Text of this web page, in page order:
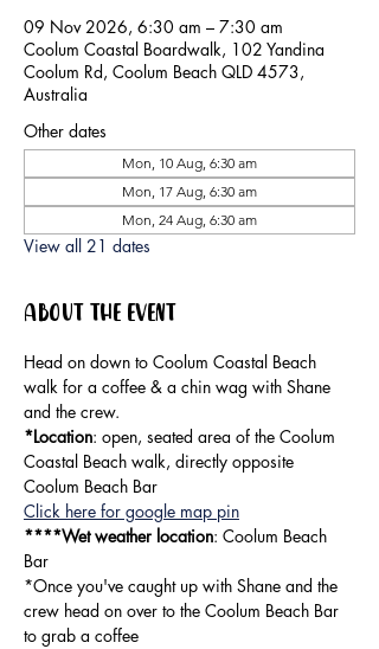
09 Nov 2026, 6:30 am – 7:30 am
Coolum Coastal Boardwalk, 102 Yandina
Coolum Rd, Coolum Beach QLD 4573,
Australia
Other dates
Mon, 10 Aug, 6:30 am
Mon, 17 Aug, 6:30 am
Mon, 24 Aug, 6:30 am
View all 21 dates
About the event
Head on down to Coolum Coastal Beach
walk for a coffee & a chin wag with Shane
and the crew.
*Location: open, seated area of the Coolum
Coastal Beach walk, directly opposite
Coolum Beach Bar
Click here for google map pin
****Wet weather location: Coolum Beach
Bar
*Once you've caught up with Shane and the
crew head on over to the Coolum Beach Bar
to grab a coffee